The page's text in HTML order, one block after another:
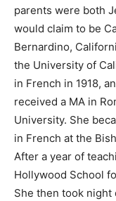
parents were both
would claim to be
Bernardino,
the University of
in French in 1918,
received a MA in
University. She
in French at the
After a year of
Hollywood School
She then took